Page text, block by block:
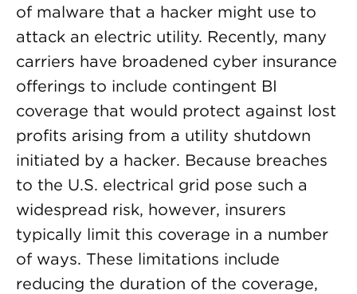
of malware that a hacker might use to
attack an electric utility. Recently, many
carriers have broadened cyber insurance
offerings to include contingent BI
coverage that would protect against lost
profits arising from a utility shutdown
initiated by a hacker. Because breaches
to the U.S. electrical grid pose such a
widespread risk, however, insurers
typically limit this coverage in a number
of ways. These limitations include
reducing the duration of the coverage,